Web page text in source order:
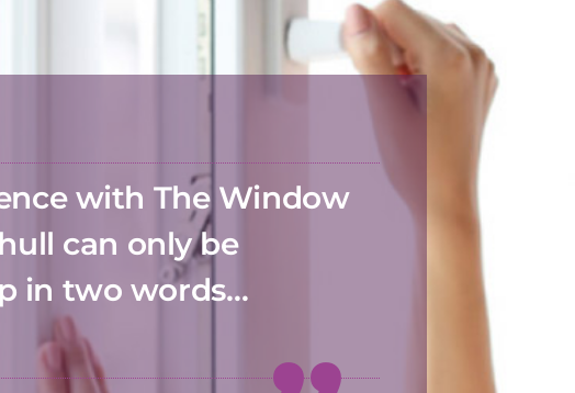
with The Window
can only be
in two words…